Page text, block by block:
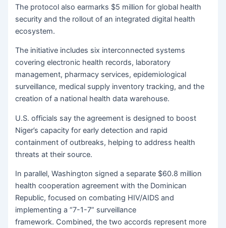
The protocol also earmarks $5 million for global health
security and the rollout of an integrated digital health
ecosystem.
The initiative includes six interconnected systems
covering electronic health records, laboratory
management, pharmacy services, epidemiological
surveillance, medical supply inventory tracking, and the
creation of a national health data warehouse.
U.S. officials say the agreement is designed to boost
Niger’s capacity for early detection and rapid
containment of outbreaks, helping to address health
threats at their source.
In parallel, Washington signed a separate $60.8 million
health cooperation agreement with the Dominican
Republic, focused on combating HIV/AIDS and
implementing a “7-1-7” surveillance
framework. Combined, the two accords represent more